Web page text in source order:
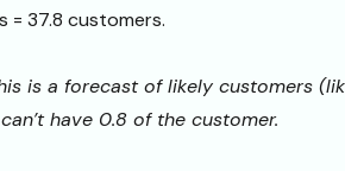
= 37.8 customers.
is a forecast of likely customers
have 0.8 of the customer.